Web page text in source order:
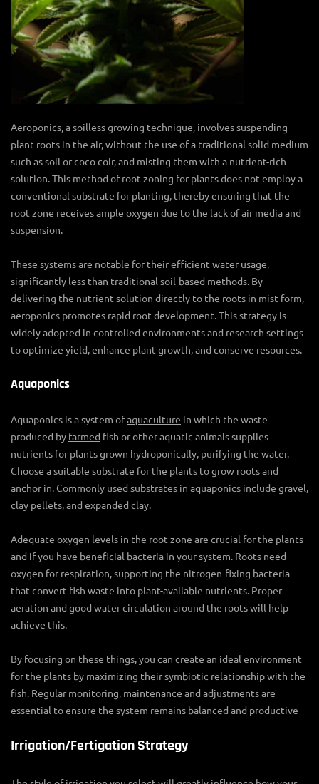
Aeroponics, a soilless growing technique, involves suspending
plant roots in the air, without the use of a traditional solid medium
such as soil or coco coir, and misting them with a nutrient-rich
solution. This method ofroot zoning for plantsdoes not employ a
conventional substrate for planting, thereby ensuring that the
root zone receives ample oxygen due to the lack of air media and
suspension.
These systems are notable for their efficient water usage,
significantly less than traditional soil-based methods. By
delivering the nutrient solution directly to the roots in mist form,
aeroponics promotes rapid root development. This strategy is
widely adopted in controlled environments and research settings
to optimize yield, enhance plant growth, and conserve resources.
Aquaponics
Aquaponics is a system ofaquaculture in which the waste
produced by farmed fish or other aquatic animals supplies
nutrients for plants grown hydroponically, purifying the water.
Choose a suitable substrate for the plants to grow roots and
anchor in. Commonly used substrates in aquaponics include gravel,
clay pellets, and expanded clay.
Adequate oxygen levels in the root zone are crucial for the plants
and if you have beneficial bacteria in your system. Roots need
oxygen for respiration, supporting the nitrogen-fixing bacteria
that convert fish waste into plant-available nutrients. Proper
aeration and good water circulation around the roots will help
achieve this.
By focusing on these things, you can create an ideal environment
for the plants by maximizing their symbiotic relationship with the
fish. Regular monitoring, maintenance and adjustments are
essential to ensure the system remains balanced and productive
Irrigation/Fertigation Strategy